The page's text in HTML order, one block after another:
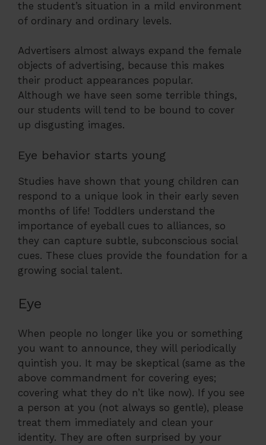
the student’s situation in a mild environment
of ordinary and ordinary levels.
Advertisers almost always expand the female
objects of advertising, because this makes
their product appearances popular.
Although we have seen some terrible things,
our students will tend to be bound to cover
up disgusting images.
Eye behavior starts young
Studies have shown that young children can
respond to a unique look in their early seven
months of life! Toddlers understand the
importance of eyeball cues to alliances, so
they can capture subtle, subconscious social
cues. These clues provide the foundation for a
growing social talent.
Eye
When people no longer like you or something
you want to announce, they will periodically
quintish you. It may be skeptical (same as the
above commandment for covering eyes;
covering what they do n’t like now). If you see
a person at you (not always so gentle), please
treat them immediately and clean your
identity. They are often surprised by your